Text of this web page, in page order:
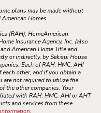
plans may be made without
Homes.
(RAH), HomeAmerican
Insurance Agency, Inc. (also
American Home Title and
or indirectly, by Sekisui House
Each of RAH, HMC, AHI
other, and if you obtain a
are not required to utilize the
the other companies. Your
with RAH, HMC, AHI or AHT
and services from these
.